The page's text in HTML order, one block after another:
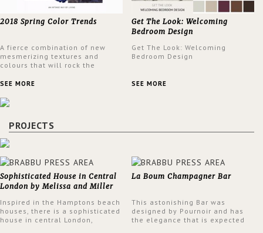
2018 Spring Color Trends
A fierce combination of new
mesmerizing textures and
colours that will rock the
spring.
SEE MORE
Get The Look: Welcoming
Bedroom Design
Get The Look: Welcoming
Bedroom Design
SEE MORE
PROJECTS
Sophisticated House in Central
London by Melissa and Miller
Inspired in the Hamptons beach
houses, there is a sophisticated
house in central London,
La Boum Champagner Bar
This astonishing Bar was
designed by Pournoir and has
the elegance that is expected